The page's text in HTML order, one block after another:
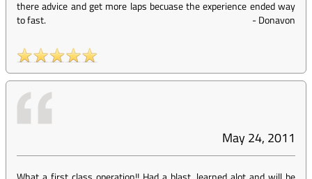
there advice and get more laps becuase the experience ended way
to fast.
-Donavon
May 24, 2011